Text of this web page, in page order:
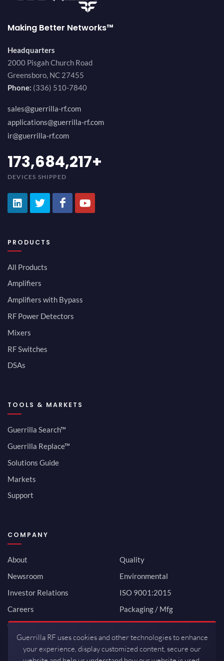
Making Better Networks™
Headquarters
2000 Pisgah Church Road
Greensboro, NC 27455
Phone: (336) 510-7840
sales@guerrilla-rf.com
applications@guerrilla-rf.com
ir@guerrilla-rf.com
184,210,530+
DEVICES SHIPPED
PRODUCTS
All Products
Amplifiers
Amplifiers with Bypass
RF Power Detectors
Mixers
RF Switches
DSAs
TOOLS & MARKETS
Guerrilla Search™
Guerrilla Replace™
Solutions Guide
Markets
Support
COMPANY
About
Newsroom
Investor Relations
Careers
Contact
Quality
Environmental
ISO 9001:2015
Packaging / Mfg
Guerrilla RF uses cookies and other technologies to enhance
your experience, display customized content, secure our